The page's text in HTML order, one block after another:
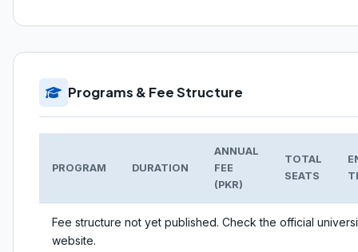
Programs & Fee Structure
PROGRAM DURATION
ANNUAL
FEE
(PKR)
TOTAL
SEATS
Fee structure not yet published. Check the official
website.